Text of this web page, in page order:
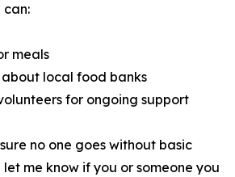
can:
meals
local food banks
for ongoing support
no one goes without basic
let me know if you or someone you